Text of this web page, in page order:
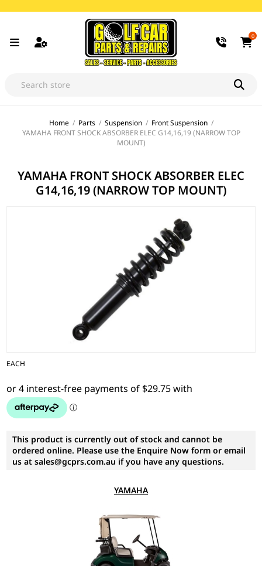
0
Home / Parts / Suspension / Front Suspension /
YAMAHA FRONT SHOCK ABSORBER ELEC G14,16,19 (NARROW TOP
MOUNT)
YAMAHA FRONT SHOCK ABSORBER ELEC
G14,16,19 (NARROW TOP MOUNT)
EACH
This product is currently out of stock and cannot be
ordered online. Please use the Enquire Now form or email
us at sales@gcprs.com.au if you have any questions.
YAMAHA